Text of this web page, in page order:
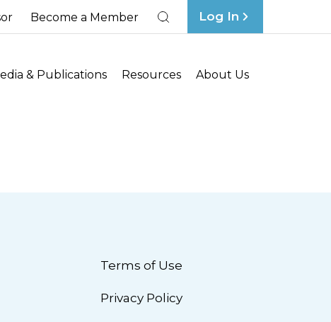
Become a Member Log In
& Publications Resources About Us
Terms of Use
Privacy Policy